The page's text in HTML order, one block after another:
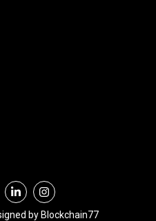
by Blockchain77